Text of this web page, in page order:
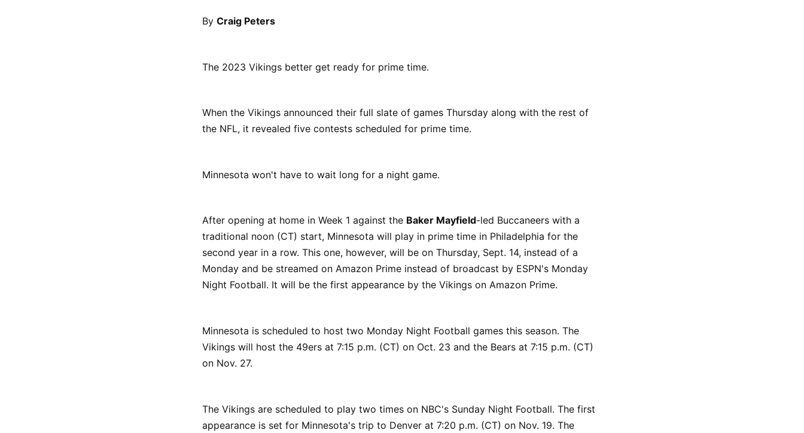
By Craig Peters
The 2023 Vikings better get ready for prime time.
When the Vikings announced their full slate of games Thursday along with the rest of
the NFL, it revealed five contests scheduled for prime time.
Minnesota won't have to wait long for a night game.
After opening at home in Week 1 against the Baker Mayfield-led Buccaneers with a
traditional noon (CT) start, Minnesota will play in prime time in Philadelphia for the
second year in a row. This one, however, will be on Thursday, Sept. 14, instead of a
Monday and be streamed on Amazon Prime instead of broadcast by ESPN's Monday
Night Football. It will be the first appearance by the Vikings on Amazon Prime.
Minnesota is scheduled to host two Monday Night Football games this season. The
Vikings will host the 49ers at 7:15 p.m. (CT) on Oct. 23 and the Bears at 7:15 p.m. (CT)
on Nov. 27.
The Vikings are scheduled to play two times on NBC's Sunday Night Football. The first
appearance is set for Minnesota's trip to Denver at 7:20 p.m. (CT) on Nov. 19. The